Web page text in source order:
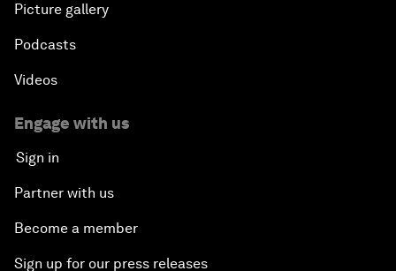
Picture gallery
Podcasts
Videos
Engage with us
Sign in
Partner with us
Become a member
Sign up for our press releases